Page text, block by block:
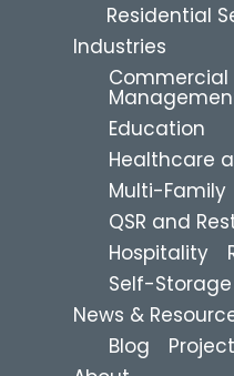
Residential
Industries
Commercial
Education
Healthcare
Multi-Family
QSR and
Hospitality
Self-Storage
News &
Blog